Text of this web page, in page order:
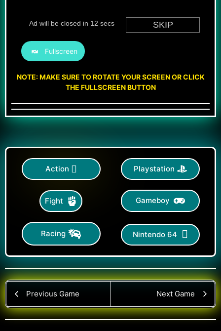
Fullscreen
NOTE: MAKE SURE TO ROTATE YOUR SCREEN OR CLICK
THE FULLSCREEN BUTTON
Action Playstation
Fight Gameboy
Racing Nintendo 64
Previous Game Next Game